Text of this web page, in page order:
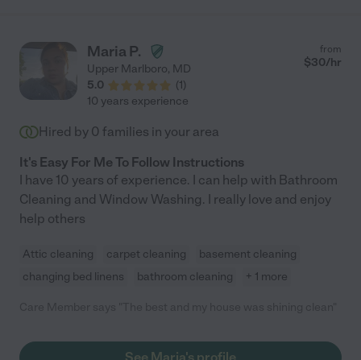
Maria P.
Upper Marlboro, MD
5.0
(1)
from
$30/hr
10 years experience
Hired by 0 families in your area
It's Easy For Me To Follow Instructions
I have 10 years of experience. I can help with Bathroom
Cleaning and Window Washing. I really love and enjoy
help others
Attic cleaning carpet cleaning
basement cleaning
changing bed linens
bathroom cleaning + 1 more